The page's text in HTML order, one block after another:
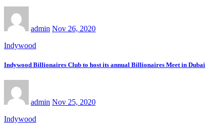
admin Nov 26, 2020
Indywood
Indywood Billionaires Club to host its annual Billionaires Meet in Dubai
admin Nov 25, 2020
Indywood